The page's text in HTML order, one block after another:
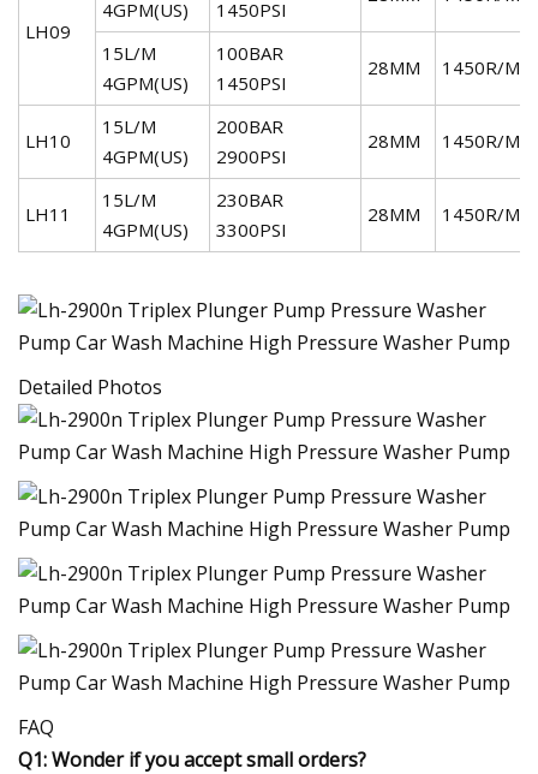
LH09
4GPM(US) 1450PSI
15L/M
4GPM(US)
100BAR
1450PSI
28MM 1450R/MIN
LH10
15L/M
4GPM(US)
200BAR
2900PSI
28MM 1450R/MIN
LH11
15L/M
4GPM(US)
230BAR
3300PSI
28MM 1450R/MIN
Detailed Photos
FAQ
Q1: Wonder if you accept small orders?